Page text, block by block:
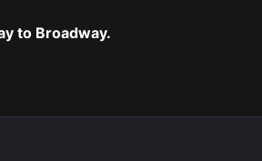
to Broadway.